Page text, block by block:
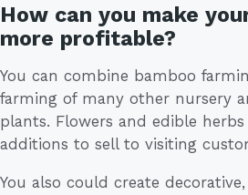
How can you make
more profitable?
You can combine bamboo
farming of many other nursery
plants. Flowers and edible
additions to sell to visiting
You also could create